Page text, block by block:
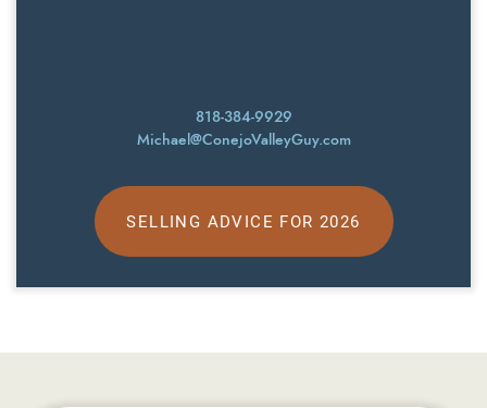
818-384-9929
Michael@ConejoValleyGuy.com
SELLING ADVICE FOR 2026